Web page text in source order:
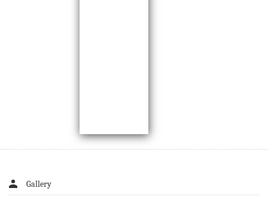
Gallery